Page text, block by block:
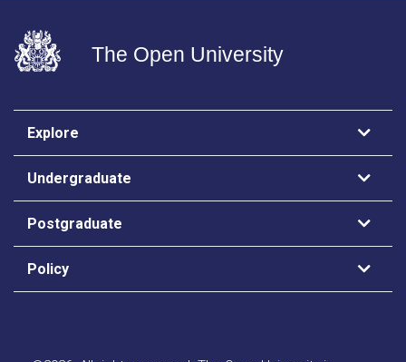
The Open University
Explore
Undergraduate
Postgraduate
Policy